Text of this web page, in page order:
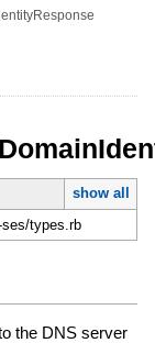
show all
types.rb
the DNS server